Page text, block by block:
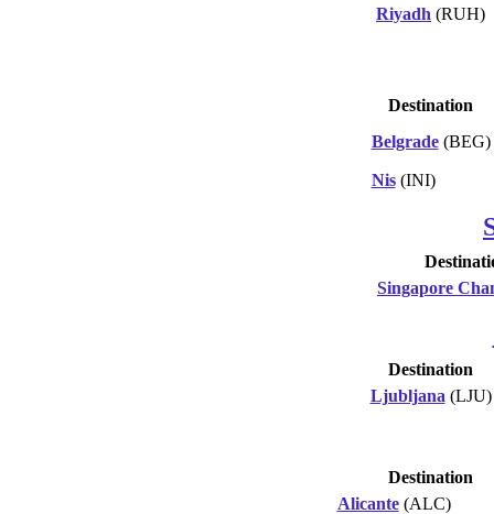
Riyadh (RUH)
Destination
Belgrade(BEG)
Nis(INI)
Singapore
Destination
Ljubljana (LJU)
Destination
Alicante(ALC)